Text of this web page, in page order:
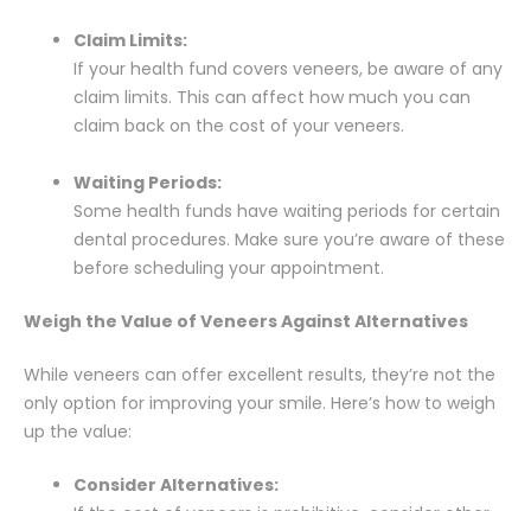
Claim Limits:
If your health fund covers veneers, be aware of any
claim limits. This can affect how much you can
claim back on the cost of your veneers.
Waiting Periods:
Some health funds have waiting periods for certain
dental procedures. Make sure you’re aware of these
before scheduling your appointment.
Weigh the Value of Veneers Against Alternatives
While veneers can offer excellent results, they’re not the
only option for improving your smile. Here’s how to weigh
up the value:
Consider Alternatives: